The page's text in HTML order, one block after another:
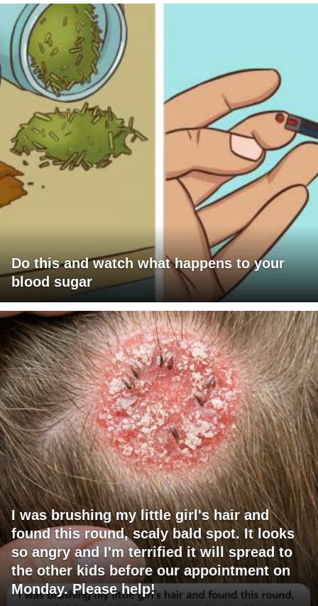
Do this and watch what happens to your
blood sugar
I was brushing my little girl's hair and
found this round, scaly bald spot. It looks
so angry and I'm terrified it will spread to
the other kids before our appointment on
Monday. Please help!